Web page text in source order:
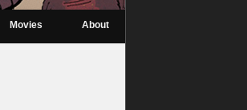
Movies About